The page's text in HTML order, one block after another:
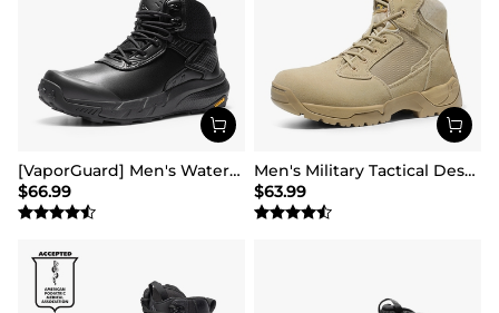
[VaporGuard] Men's Waterproof Military Tactical Work Boots
$66.99
Men's Military Tactical Desert Boots
$63.99